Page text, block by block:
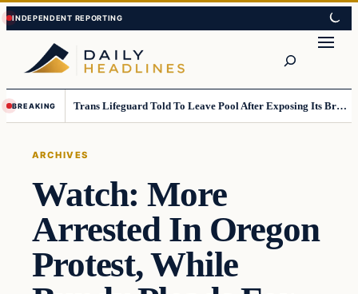
Skip
to
content
Skip
to
content
BREAKING Trans Lifeguard Told To Leave Pool After Exposing Its Breasts To Small Children….
ARCHIVES
Watch: More
Arrested In Oregon
Protest, While